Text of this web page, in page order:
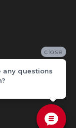
close
any questions